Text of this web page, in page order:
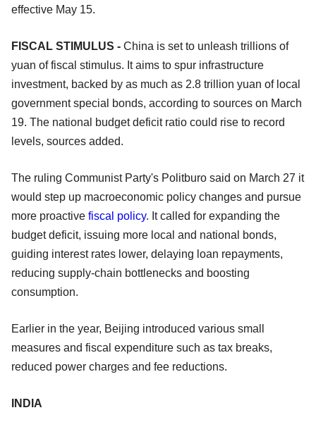
effective May 15.
FISCAL STIMULUS - China is set to unleash trillions of
yuan of fiscal stimulus. It aims to spur infrastructure
investment, backed by as much as 2.8 trillion yuan of local
government special bonds, according to sources on March
19. The national budget deficit ratio could rise to record
levels, sources added.
The ruling Communist Party's Politburo said on March 27 it
would step up macroeconomic policy changes and pursue
more proactive fiscal policy. It called for expanding the
budget deficit, issuing more local and national bonds,
guiding interest rates lower, delaying loan repayments,
reducing supply-chain bottlenecks and boosting
consumption.
Earlier in the year, Beijing introduced various small
measures and fiscal expenditure such as tax breaks,
reduced power charges and fee reductions.
INDIA